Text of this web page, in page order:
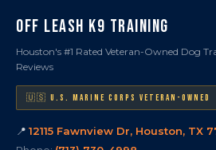
OFF LEASH K9 TRAINING
Houston's #1 Rated Veteran-Owned Dog
Reviews
🇺🇸 U.S. MARINE CORPS VETERAN-OWNED
📍 12115 Fawnview Dr, Houston, TX